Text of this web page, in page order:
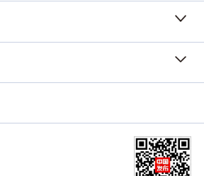
Congress
of the Chinese People's
Conference
Communications Group